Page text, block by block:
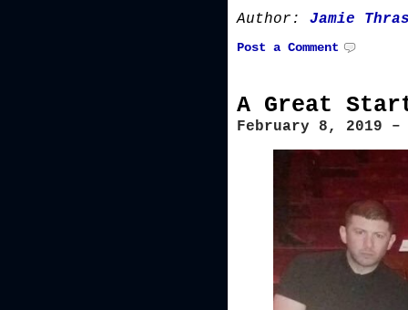
Author: Jamie
Post a Comment
A Great
February 8, 2019 –